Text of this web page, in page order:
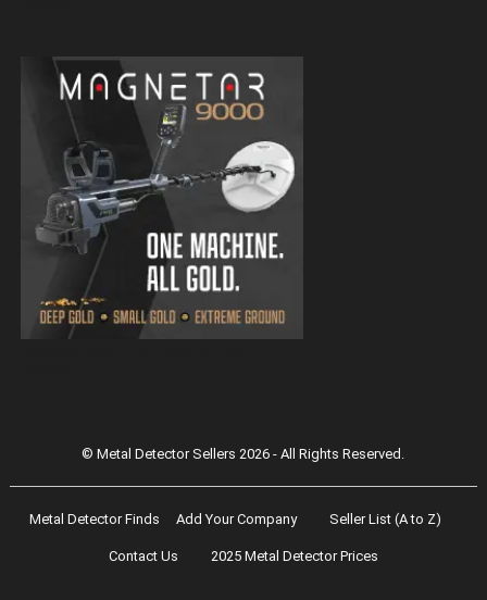
© Metal Detector Sellers 2026 - All Rights Reserved.
Metal Detector Finds Add Your Company Seller List (A to Z)
Contact Us 2025 Metal Detector Prices